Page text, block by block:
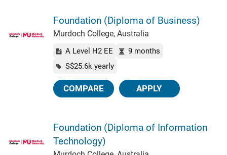
Foundation (Diploma of Business)
Murdoch College, Australia
A Level H2 EE
9 months
S$25.6k yearly
COMPARE APPLY
Foundation (Diploma of Information
Technology)